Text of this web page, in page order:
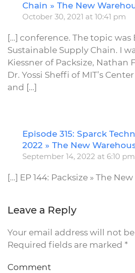
Chain » The New
October 30, 2021 at 10:41 pm
[…] conference. The topic
Sustainable Supply Chain. I
Kiessner of Packsize, Nathan
Dr. Yossi Sheffi of MIT’s
and […]
Episode 315: Sparck
2022 » The New
September 14, 2022 at 6:10 pm
[…] EP 144: Packsize » The
Leave a Reply
Your email address will not
Required fields are marked *
Comment